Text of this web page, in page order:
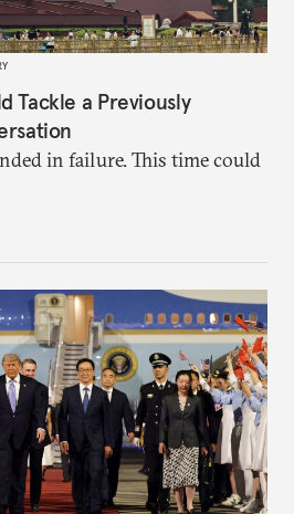
Tackle a Previously
in failure. This time could